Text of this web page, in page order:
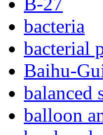
bacteria
bacterial
Baihu-
balanced
balloon